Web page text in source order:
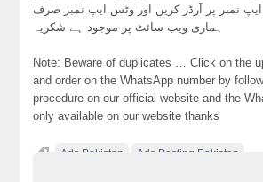
نمبر پر آرڈر کریں اور وٹس ایپ نمبر صرف
ہماری ویب سائٹ پر موجود ہے شکریہ
Note: Beware of duplicates … Click on the
and order on the WhatsApp number by
procedure on our official website and the
only available on our website thanks
Ads Pakistan Ads Posting Pakistan